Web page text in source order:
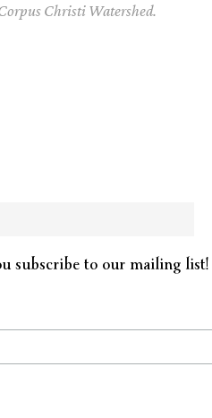
Christi Watershed.
subscribe to our mailing list!